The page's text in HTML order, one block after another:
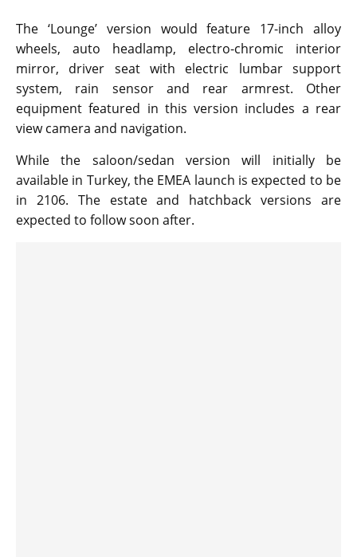
The ‘Lounge’ version would feature 17-inch alloy
wheels, auto headlamp, electro-chromic interior
mirror, driver seat with electric lumbar support
system, rain sensor and rear armrest. Other
equipment featured in this version includes a rear
view camera and navigation.
While the saloon/sedan version will initially be
available in Turkey, the EMEA launch is expected to be
in 2106. The estate and hatchback versions are
expected to follow soon after.